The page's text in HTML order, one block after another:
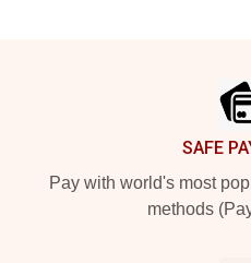
SAFE
Pay with world's most
methods